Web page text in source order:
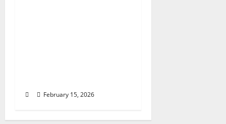
February 15, 2026